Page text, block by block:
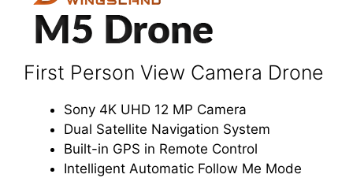
First Person View Camera Drone
Sony 4K UHD 12 MP Camera
Dual Satellite Navigation System
Built-in GPS in Remote Control
Intelligent Automatic Follow Me Mode